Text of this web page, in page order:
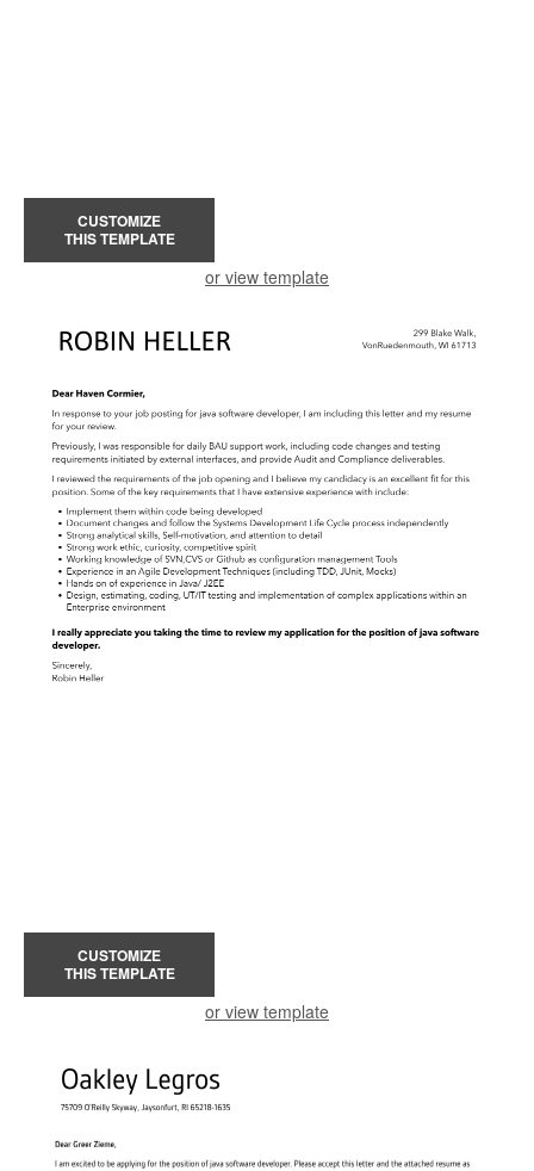
CUSTOMIZE
THIS TEMPLATE
or view template
CUSTOMIZE
THIS TEMPLATE
or view template